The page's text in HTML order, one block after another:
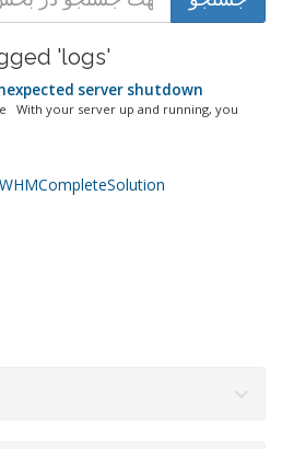
'logs'
server shutdown
With your server up and running, you
WHMCompleteSolution